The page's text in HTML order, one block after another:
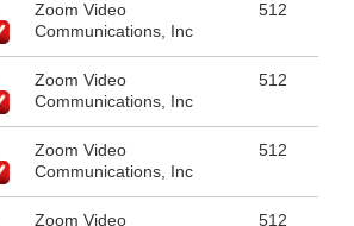
Zoom Video
Communications, Inc
512
Zoom Video
Communications, Inc
512
Zoom Video
Communications, Inc
512
Zoom Video
512